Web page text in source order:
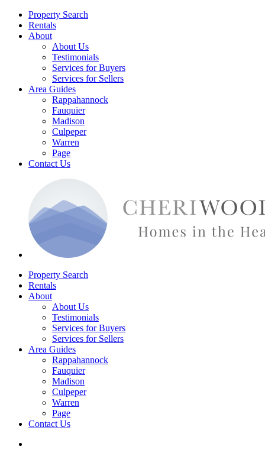
Property Search
Rentals
About
About Us
Testimonials
Services for Buyers
Services for Sellers
Area Guides
Rappahannock
Fauquier
Madison
Culpeper
Warren
Page
Contact Us
Property Search
Rentals
About
About Us
Testimonials
Services for Buyers
Services for Sellers
Area Guides
Rappahannock
Fauquier
Madison
Culpeper
Warren
Page
Contact Us